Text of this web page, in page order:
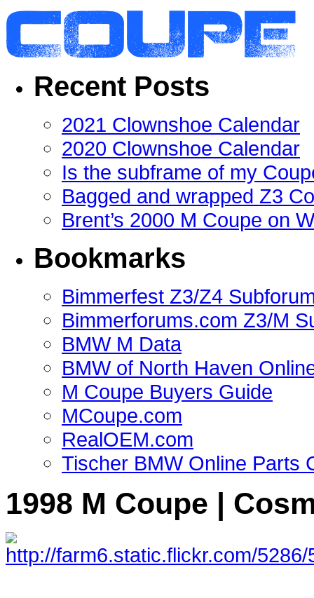
Recent Posts
2021 Clownshoe Calendar
2020 Clownshoe Calendar
Is the subframe of my
Bagged and wrapped Z3
Brent’s 2000 M Coupe on
Bookmarks
Bimmerfest Z3/Z4
Bimmerforums.com Z3/M
BMW M Data
BMW of North Haven
M Coupe Buyers Guide
MCoupe.com
RealOEM.com
Tischer BMW Online Parts
1998 M Coupe |